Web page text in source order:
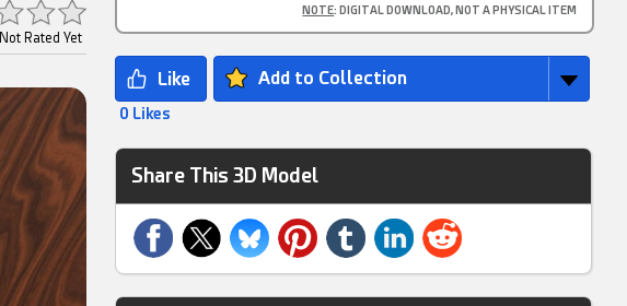
Not Rated Yet
NOTE: DIGITAL DOWNLOAD, NOT A PHYSICAL ITEM
Add to Collection
0 Likes
Share This 3D Model